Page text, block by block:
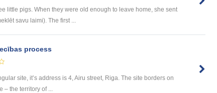
little pigs. When they were old enough to leave home, she sent
savu laimi). The first ...
process
site, it’s address is 4, Airu street, Riga. The site borders on
the territory of ...